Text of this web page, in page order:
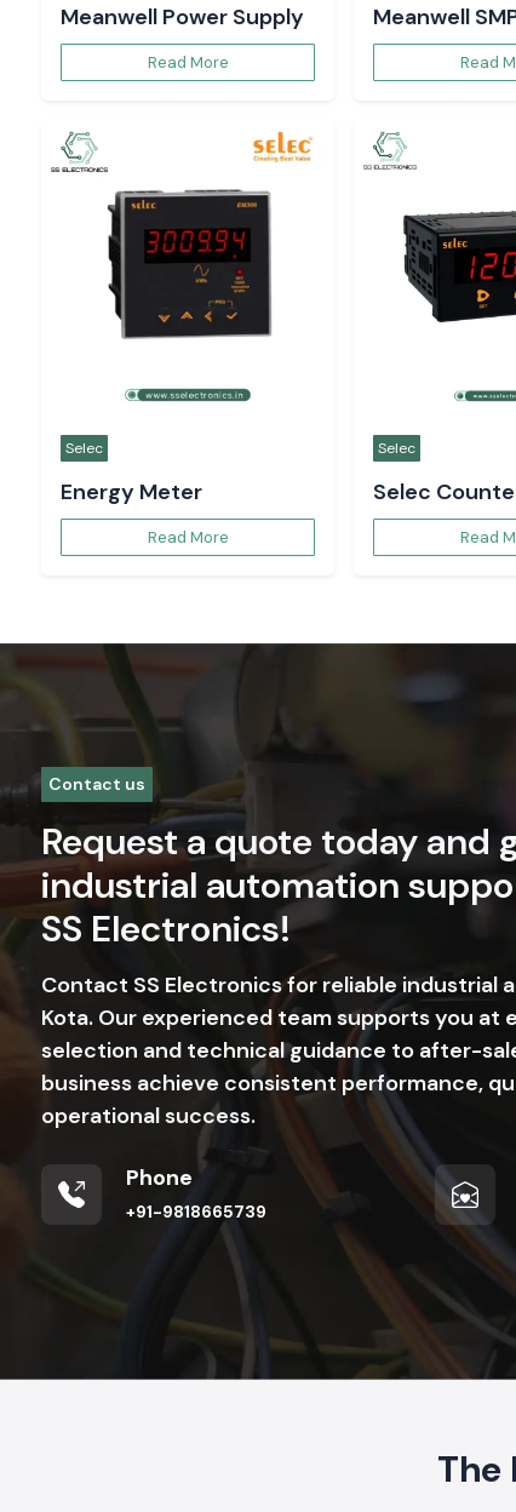
Meanwell Power Supply
Read More
Meanwell
Read
Selec
Energy Meter
Read More
Selec
Selec
Read
Contact us
Request a quote today and
industrial automation
SS Electronics!
Contact SS Electronics for reliable industrial
Kota. Our experienced team supports you
selection and technical guidance to after-
business achieve consistent performance,
operational success.
Phone
+91-9818665739
The